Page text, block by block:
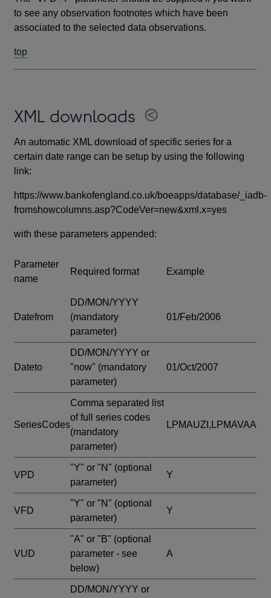
to see any observation footnotes which have been
associated to the selected data observations.
top
XML downloads
An automatic XML download of specific series for a
certain date range can be setup by using the following
link:
https://www.bankofengland.co.uk/boeapps/database/_iadb-
fromshowcolumns.asp?CodeVer=new&xml.x=yes
with these parameters appended:
Parameter
name
Required format Example
Datefrom
DD/MON/YYYY
(mandatory
parameter)
01/Feb/2006
Dateto
DD/MON/YYYY or
"now" (mandatory
parameter)
01/Oct/2007
SeriesCodes
Comma separated list
of full series codes
(mandatory
parameter)
LPMAUZI,LPMAVAA
VPD
"Y" or "N" (optional
parameter)
Y
VFD
"Y" or "N" (optional
parameter)
Y
VUD
"A" or "B" (optional
parameter - see
below)
A
DD/MON/YYYY or